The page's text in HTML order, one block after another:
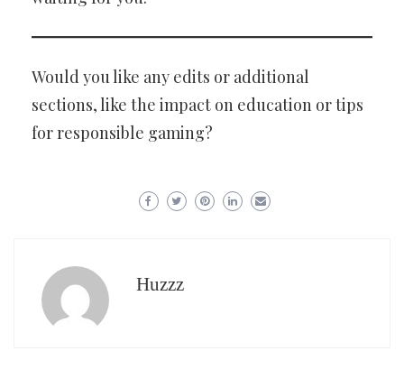
Would you like any edits or additional
sections, like the impact on education or tips
for responsible gaming?
Huzzz